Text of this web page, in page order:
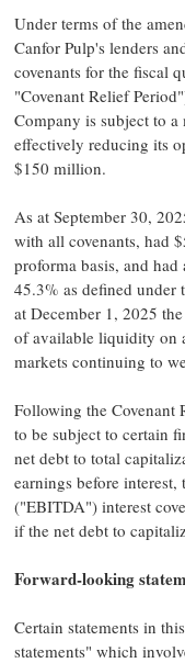
Under terms of the
Canfor Pulp's lenders
covenants for the fiscal
"Covenant Relief
Company is subject to
effectively reducing its
$150 million.
As at September 30,
with all covenants, had
proforma basis, and
45.3% as defined
at December 1, 2025
of available liquidity on
markets continuing to
Following the Covenant
to be subject to certain
net debt to total
earnings before
("EBITDA") interest
if the net debt to
Forward-looking
Certain statements in
statements" which